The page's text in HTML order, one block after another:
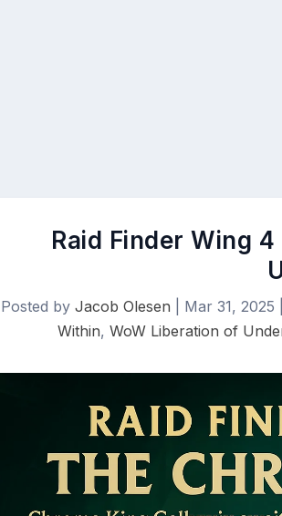
Raid Finder Wing
Posted by Jacob Olesen Mar 31, 2025
Within, WoW Liberation of